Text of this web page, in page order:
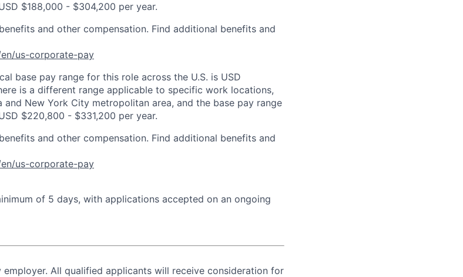
$188,000 - $304,200 per year.
and other compensation. Find additional benefits and
us-corporate-pay
base pay range for this role across the U.S. is USD
is a different range applicable to specific work locations,
and New York City metropolitan area, and the base pay range
$220,800 - $331,200 per year.
and other compensation. Find additional benefits and
us-corporate-pay
of 5 days, with applications accepted on an ongoing
All qualified applicants will receive consideration for